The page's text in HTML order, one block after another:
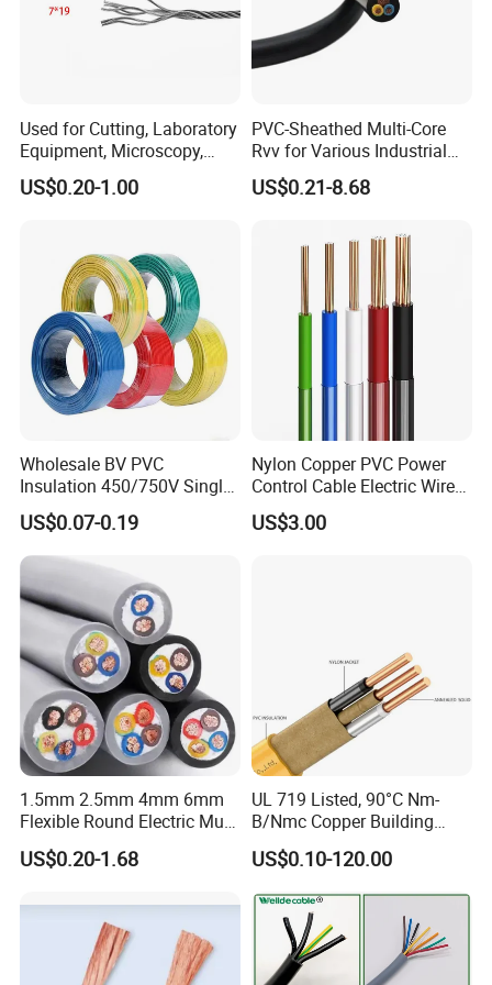
Used for Cutting, Laboratory
Equipment, Microscopy,
Medical Technology,
Robotics's Tungsten Wire
US$0.20-1.00
PVC-Sheathed Multi-Core
Rvv for Various Industrial
Electronic Installations
Cable
US$0.21-8.68
Wholesale BV PVC
Insulation 450/750V Single
Core Copper Power Electric
Wire Cable
US$0.07-0.19
Nylon Copper PVC Power
Control Cable Electric Wire
with UL Low Price Type
Thhn/Thwn/Thwn-2/T90
US$3.00
1.5mm 2.5mm 4mm 6mm
Flexible Round Electric Multi
Core 3 Core PVC Insulated
Electrical Wires Flexible Rvv
US$0.20-1.68
UL 719 Listed, 90°C Nm-
B/Nmc Copper Building
Cable, 14/3 with Ground
Multi-Conductor for
Residential Wiring and
Damp Location Lighting
Circuits Cable
US$0.10-120.00